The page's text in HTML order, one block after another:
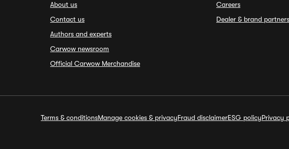
About us
Contact us
Authors and experts
Carwow newsroom
Official Carwow Merchandise
Careers
Dealer & brand partners
Terms & conditionsManage cookies & privacyFraud disclaimerESG policyPrivacy